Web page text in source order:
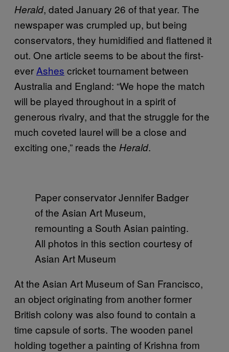
Herald, dated January 26 of that year. The
newspaper was crumpled up, but being
conservators, they humidified and flattened it
out. One article seems to be about the first-
ever Ashes cricket tournament between
Australia and England: “We hope the match
will be played throughout in a spirit of
generous rivalry, and that the struggle for the
much coveted laurel will be a close and
exciting one,” reads the Herald.
Paper conservator Jennifer Badger
of the Asian Art Museum,
remounting a South Asian painting.
All photos in this section courtesy of
Asian Art Museum
At the Asian Art Museum of San Francisco,
an object originating from another former
British colony was also found to contain a
time capsule of sorts. The wooden panel
holding together a painting of Krishna from